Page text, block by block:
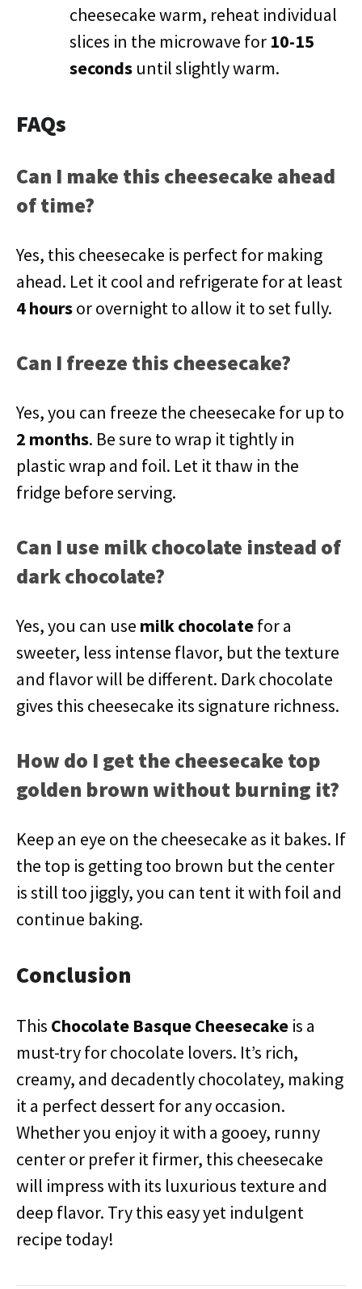
cheesecake warm, reheat individual
slices in the microwave for 10-15
seconds until slightly warm.
FAQs
Can I make this cheesecake ahead
of time?
Yes, this cheesecake is perfect for making
ahead. Let it cool and refrigerate for at least
4 hoursor overnight to allow it to set fully.
Can I freeze this cheesecake?
Yes, you can freeze the cheesecake for up to
2 months. Be sure to wrap it tightly in
plastic wrap and foil. Let it thaw in the
fridge before serving.
Can I use milk chocolate instead of
dark chocolate?
Yes, you can use milk chocolatefor a
sweeter, less intense flavor, but the texture
and flavor will be different. Dark chocolate
gives this cheesecake its signature richness.
How do I get the cheesecake top
golden brown without burning it?
Keep an eye on the cheesecake as it bakes. If
the top is getting too brown but the center
is still too jiggly, you can tent it with foil and
continue baking.
Conclusion
This Chocolate Basque Cheesecake is a
must-try for chocolate lovers. It’s rich,
creamy, and decadently chocolatey, making
it a perfect dessert for any occasion.
Whether you enjoy it with a gooey, runny
center or prefer it firmer, this cheesecake
will impress with its luxurious texture and
deep flavor. Try this easy yet indulgent
recipe today!